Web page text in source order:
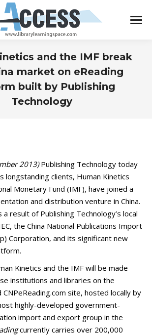
and the IMF break
market on eReading
built by Publishing
Technology
2013)Publishing Technology today
longstanding clients, Human Kinetics
Monetary Fund (IMF), have joined a
and distribution venture in China.
result of Publishing Technology’s local
the China National Publications Import
Corporation, and its significant new
Kinetics and the IMF will be made
institutions and libraries on the
site, hosted locally by
highly-developed government-
import and export group in the
currently carries over 200,000